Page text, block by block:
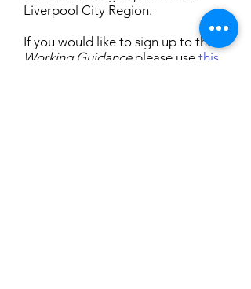
Liverpool City Region.
If you would like to sign up to the
Working Guidanceplease use this